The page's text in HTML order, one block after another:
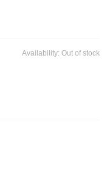
Availability: Out of stock